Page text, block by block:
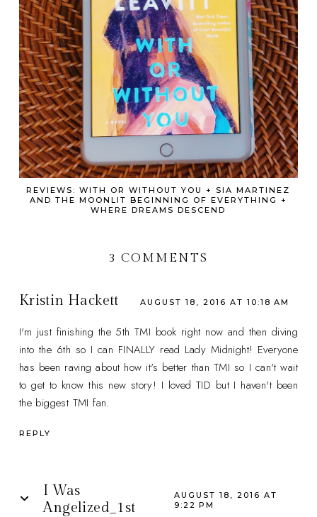
REVIEWS: WITH OR WITHOUT YOU + SIA MARTINEZ
AND THE MOONLIT BEGINNING OF EVERYTHING +
WHERE DREAMS DESCEND
3 COMMENTS
Kristin Hackett AUGUST 18, 2016 AT 10:18 AM
I'm just finishing the 5th TMI book right now and then diving
into the 6th so I can FINALLY read Lady Midnight! Everyone
has been raving about how it's better than TMI so I can't wait
to get to know this new story! I loved TID but I haven't been
the biggest TMI fan.
REPLY
I Was
Angelized_1st
AUGUST 18, 2016 AT
9:22 PM